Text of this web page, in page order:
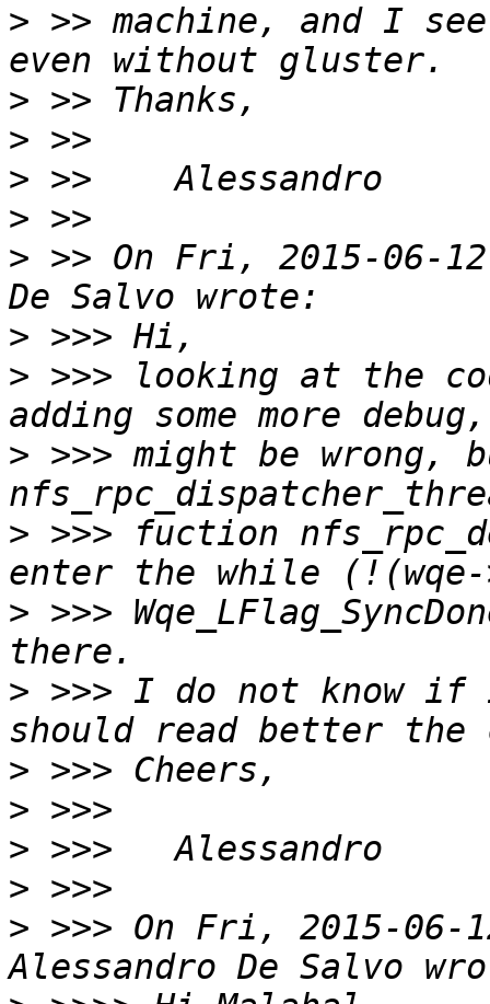
> >> machine, and I
>
>
>
>
> >> On Fri, 2015-06-
>
> >>> looking at the
> >>> might be
> >>> fuction
> >>>
> >>> I do not know
>
>
>
>
> >>> On Fri, 2015-06-